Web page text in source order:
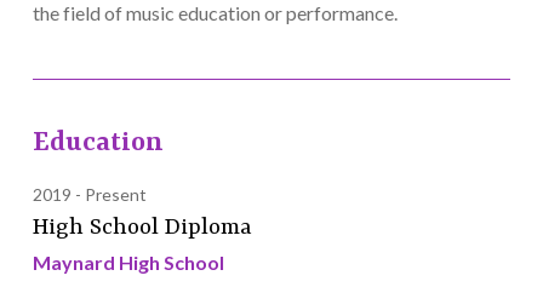
the field of music education or performance.
Education
2019 Present
High School Diploma
Maynard High School